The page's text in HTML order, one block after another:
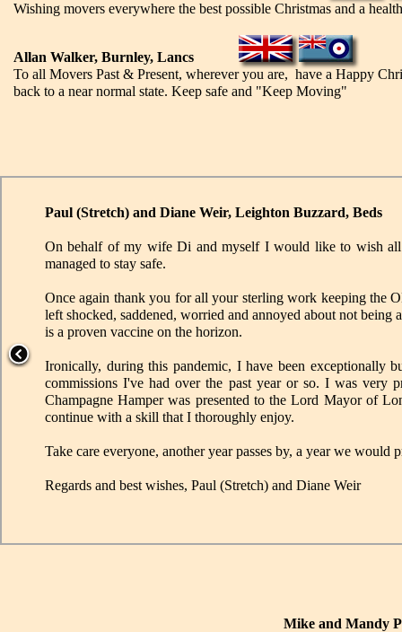
Wishing movers everywhere the best possible Christmas and a
Allan Walker, Burnley, Lancs
To all Movers Past & Present, wherever you are, have a Happy
back to a near normal state. Keep safe and "Keep Moving"
Paul (Stretch) and Diane Weir, Leighton Buzzard, Beds
On behalf of my wife Di and myself I would like to wish
managed to stay safe.
Once again thank you for all your sterling work keeping the
left shocked, saddened, worried and annoyed about not
is a proven vaccine on the horizon.
Ironically, during this pandemic, I have been exceptionally
commissions I've had over the past year or so. I was very
Champagne Hamper was presented to the Lord Mayor of
continue with a skill that I thoroughly enjoy.
Take care everyone, another year passes by, a year we
Regards and best wishes, Paul (Stretch) and Diane Weir
Mike and Mandy